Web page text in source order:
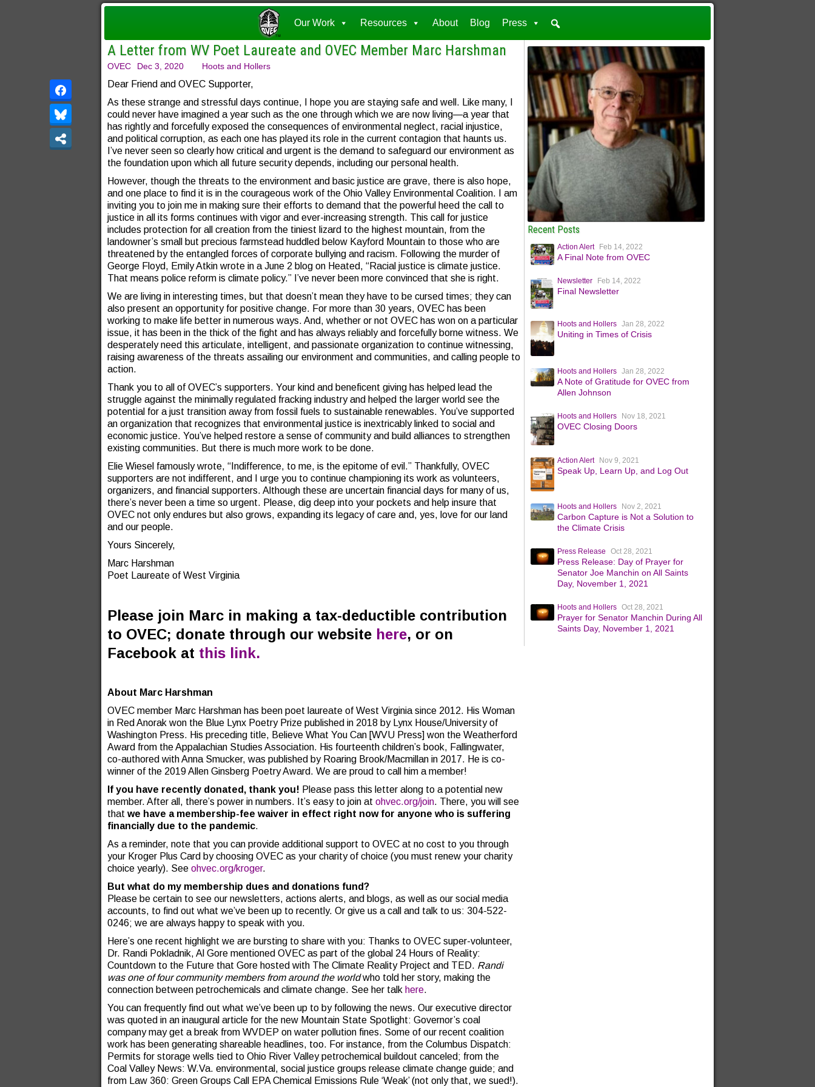
Our Work Resources About Blog Press
A Letter from WV Poet Laureate and OVEC Member Marc Harshman
OVEC Dec 3, 2020 Hoots and Hollers
Dear Friend and OVEC Supporter,
As these strange and stressful days continue, I hope you are staying safe and well. Like many, I
could never have imagined a year such as the one through which we are now living—a year that
has rightly and forcefully exposed the consequences of environmental neglect, racial injustice,
and political corruption, as each one has played its role in the current contagion that haunts us.
I’ve never seen so clearly how critical and urgent is the demand to safeguard our environment as
the foundation upon which all future security depends, including our personal health.
However, though the threats to the environment and basic justice are grave, there is also hope,
and one place to find it is in the courageous work of the Ohio Valley Environmental Coalition. I am
inviting you to join me in making sure their efforts to demand that the powerful heed the call to
justice in all its forms continues with vigor and ever-increasing strength. This call for justice
includes protection for all creation from the tiniest lizard to the highest mountain, from the
landowner’s small but precious farmstead huddled below Kayford Mountain to those who are
threatened by the entangled forces of corporate bullying and racism. Following the murder of
George Floyd, Emily Atkin wrote in a June 2 blog on Heated, “Racial justice is climate justice.
That means police reform is climate policy.” I’ve never been more convinced that she is right.
We are living in interesting times, but that doesn’t mean they have to be cursed times; they can
also present an opportunity for positive change. For more than 30 years, OVEC has been
working to make life better in numerous ways. And, whether or not OVEC has won on a particular
issue, it has been in the thick of the fight and has always reliably and forcefully borne witness. We
desperately need this articulate, intelligent, and passionate organization to continue witnessing,
raising awareness of the threats assailing our environment and communities, and calling people to
action.
Thank you to all of OVEC’s supporters. Your kind and beneficent giving has helped lead the
struggle against the minimally regulated fracking industry and helped the larger world see the
potential for a just transition away from fossil fuels to sustainable renewables. You’ve supported
an organization that recognizes that environmental justice is inextricably linked to social and
economic justice. You’ve helped restore a sense of community and build alliances to strengthen
existing communities. But there is much more work to be done.
Elie Wiesel famously wrote, “Indifference, to me, is the epitome of evil.” Thankfully, OVEC
supporters are not indifferent, and I urge you to continue championing its work as volunteers,
organizers, and financial supporters. Although these are uncertain financial days for many of us,
there’s never been a time so urgent. Please, dig deep into your pockets and help insure that
OVEC not only endures but also grows, expanding its legacy of care and, yes, love for our land
and our people.
Yours Sincerely,
Marc Harshman
Poet Laureate of West Virginia
Please join Marc in making a tax-deductible contribution
to OVEC; donate through our website here, or on
Facebook at this link.
About Marc Harshman
OVEC member Marc Harshman has been poet laureate of West Virginia since 2012. His Woman
in Red Anorak won the Blue Lynx Poetry Prize published in 2018 by Lynx House/University of
Washington Press. His preceding title, Believe What You Can [WVU Press] won the Weatherford
Award from the Appalachian Studies Association. His fourteenth children’s book, Fallingwater,
co-authored with Anna Smucker, was published by Roaring Brook/Macmillan in 2017. He is co-
winner of the 2019 Allen Ginsberg Poetry Award. We are proud to call him a member!
If you have recently donated, thank you! Please pass this letter along to a potential new
member. After all, there’s power in numbers. It’s easy to join at ohvec.org/join. There, you will see
that we have a membership-fee waiver in effect right now for anyone who is suffering
financially due to the pandemic.
As a reminder, note that you can provide additional support to OVEC at no cost to you through
your Kroger Plus Card by choosing OVEC as your charity of choice (you must renew your charity
choice yearly). See ohvec.org/kroger.
But what do my membership dues and donations fund?
Please be certain to see our newsletters, actions alerts, and blogs, as well as our social media
accounts, to find out what we’ve been up to recently. Or give us a call and talk to us: 304-522-
0246; we are always happy to speak with you.
Here’s one recent highlight we are bursting to share with you: Thanks to OVEC super-volunteer,
Dr. Randi Pokladnik, Al Gore mentioned OVEC as part of the global 24 Hours of Reality:
Countdown to the Future that Gore hosted with The Climate Reality Project and TED. Randi
was one of four community members from around the worldwho told her story, making the
connection between petrochemicals and climate change. See her talk here.
You can frequently find out what we’ve been up to by following the news. Our executive director
was quoted in an inaugural article for the new Mountain State Spotlight: Governor’s coal
company may get a break from WVDEP on water pollution fines. Some of our recent coalition
work has been generating shareable headlines, too. For instance, from the Columbus Dispatch:
Permits for storage wells tied to Ohio River Valley petrochemical buildout canceled; from the
Coal Valley News: W.Va. environmental, social justice groups release climate change guide; and
from Law 360: Green Groups Call EPA Chemical Emissions Rule ‘Weak’ (not only that, we sued!).
Recent Posts
Action Alert Feb 14, 2022
A Final Note from OVEC
Newsletter Feb 14, 2022
Final Newsletter
Hoots and Hollers Jan 28, 2022
Uniting in Times of Crisis
Hoots and Hollers Jan 28, 2022
A Note of Gratitude for OVEC from
Allen Johnson
Hoots and Hollers Nov 18, 2021
OVEC Closing Doors
Action Alert Nov 9, 2021
Speak Up, Learn Up, and Log Out
Hoots and Hollers Nov 2, 2021
Carbon Capture is Not a Solution to
the Climate Crisis
Press Release Oct 28, 2021
Press Release: Day of Prayer for
Senator Joe Manchin on All Saints
Day, November 1, 2021
Hoots and Hollers Oct 28, 2021
Prayer for Senator Manchin During All
Saints Day, November 1, 2021